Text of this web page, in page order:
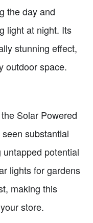
the day and
light at night. Its
stunning effect,
outdoor space.
Solar Powered
substantial
potential
lights for gardens
making this
store.